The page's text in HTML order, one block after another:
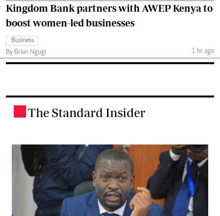
Kingdom Bank partners with AWEP Kenya to
boost women-led businesses
Business
By Brian Ngugi
1 hr ago
The Standard Insider